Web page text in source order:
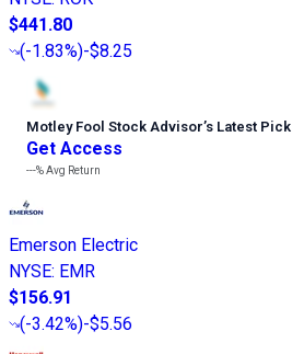
$441.80
(-1.83%)-$8.25
Motley Fool Stock Advisor’s Latest Pick
Get Access
---%Avg Return
Emerson Electric
NYSE: EMR
$156.91
(-3.42%)-$5.56